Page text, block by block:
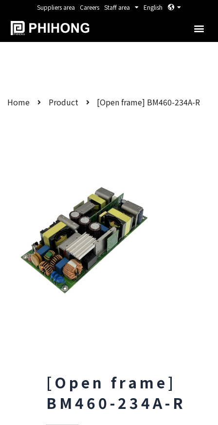
Suppliers area Careers Staff area English
Home Product [Open frame] BM460-234A-R
[Open frame]
BM460-234A-R